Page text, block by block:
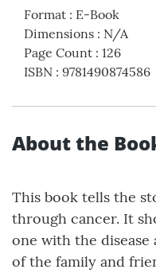
Format : E-Book
Dimensions : N/A
Page Count : 126
ISBN : 9781490874586
About the
This book tells the
through cancer. It
one with the disease
of the family and